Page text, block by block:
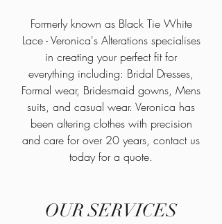
Formerly known as Black Tie White
Lace - Veronica's Alterations specialises
in creating your perfect fit for
everything including: Bridal Dresses,
Formal wear, Bridesmaid gowns, Mens
suits, and casual wear. Veronica has
been altering clothes with precision
and care for over 20 years, contact us
today for a quote.
OUR SERVICES